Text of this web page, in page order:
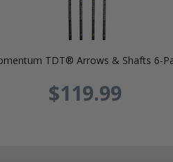
TDT® Arrows & Shafts 6-
$119.99